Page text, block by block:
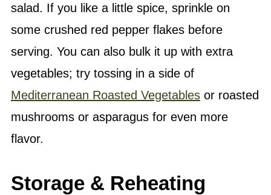
salad. If you like a little spice, sprinkle on
some crushed red pepper flakes before
serving. You can also bulk it up with extra
vegetables; try tossing in a side of
Mediterranean Roasted Vegetablesor roasted
mushrooms or asparagus for even more
flavor.
Storage & Reheating